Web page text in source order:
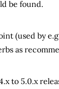
be found.
(used by
as
to 5.0.x